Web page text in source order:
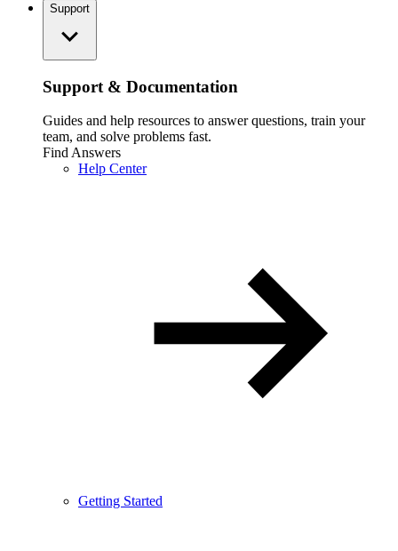
Support
Support & Documentation
Guides and help resources to answer questions, train your
team, and solve problems fast.
Find Answers
Help Center
Getting Started